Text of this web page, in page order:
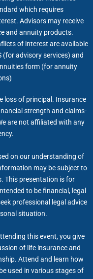
which requires
Advisors may receive
and annuity products.
of interest are available
(for advisory services) and
form (for annuity
loss of principal. Insurance
strength and claims-
are not affiliated with any
on our understanding of
may be subject to
This presentation is for
to be financial, legal
professional legal advice
situation.
this event, you give
of life insurance and
Attend and learn how
used in various stages of